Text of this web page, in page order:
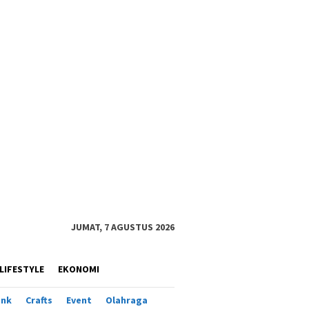
JUMAT, 7 AGUSTUS 2026
LIFESTYLE EKONOMI
Crafts Event Olahraga